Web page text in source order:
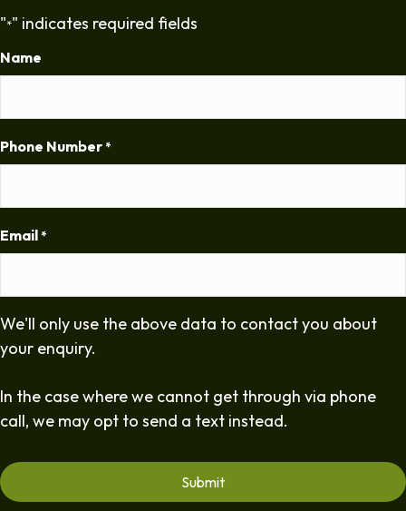
"*" indicates required fields
Name
Phone Number *
Email *
We'll only use the above data to contact you about
your enquiry.
In the case where we cannot get through via phone
call, we may opt to send a text instead.